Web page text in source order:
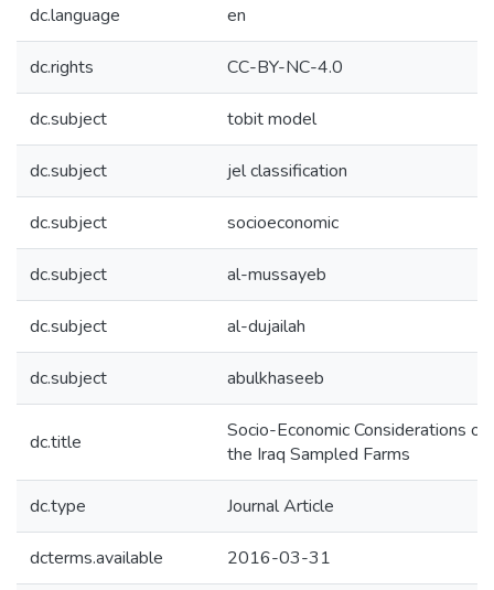
dc.language en
dc.rights CC-BY-NC-4.0
dc.subject tobit model
dc.subject jel classification
dc.subject socioeconomic
dc.subject al-mussayeb
dc.subject al-dujailah
dc.subject abulkhaseeb
dc.title
Socio-Economic Considerations
the Iraq Sampled Farms
dc.type Journal Article
dcterms.available 2016-03-31